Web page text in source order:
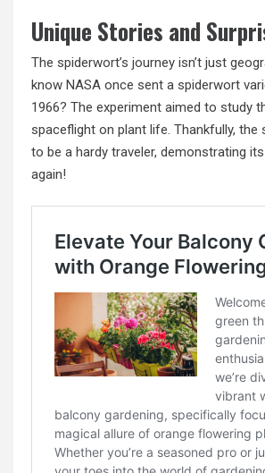
Unique Stories and
The spiderwort’s journey isn’t just
know NASA once sent a spiderwort
1966? The experiment aimed to study
spaceflight on plant life. Thankfully, the
to be a hardy traveler, demonstrating
again!